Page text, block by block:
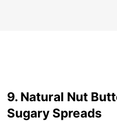
9. Natural Nut
Sugary Spreads